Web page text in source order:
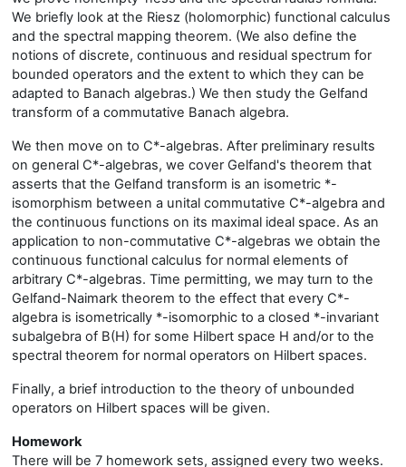
We briefly look at the Riesz (holomorphic) functional calculus
and the spectral mapping theorem. (We also define the
notions of discrete, continuous and residual spectrum for
bounded operators and the extent to which they can be
adapted to Banach algebras.) We then study the Gelfand
transform of a commutative Banach algebra.
We then move on to C*-algebras. After preliminary results
on general C*-algebras, we cover Gelfand's theorem that
asserts that the Gelfand transform is an isometric *-
isomorphism between a unital commutative C*-algebra and
the continuous functions on its maximal ideal space. As an
application to non-commutative C*-algebras we obtain the
continuous functional calculus for normal elements of
arbitrary C*-algebras. Time permitting, we may turn to the
Gelfand-Naimark theorem to the effect that every C*-
algebra is isometrically *-isomorphic to a closed *-invariant
subalgebra of B(H) for some Hilbert space H and/or to the
spectral theorem for normal operators on Hilbert spaces.
Finally, a brief introduction to the theory of unbounded
operators on Hilbert spaces will be given.
Homework
There will be 7 homework sets, assigned every two weeks.